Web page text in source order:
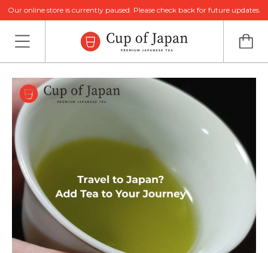
Our online store is currently paused. Please check back for future updates.